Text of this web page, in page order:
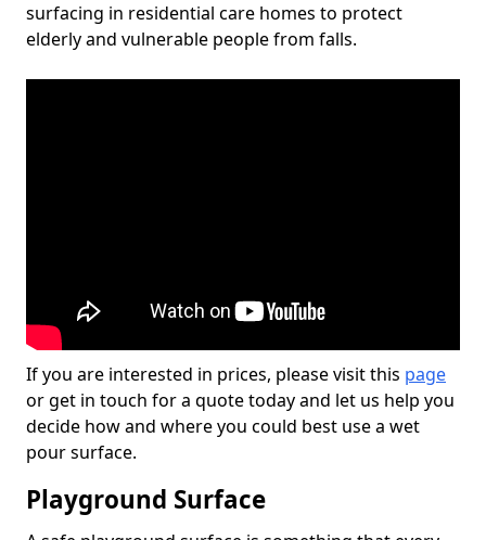
surfacing in residential care homes to protect
elderly and vulnerable people from falls.
If you are interested in prices, please visit this page
or get in touch for a quote today and let us help you
decide how and where you could best use a wet
pour surface.
Playground Surface